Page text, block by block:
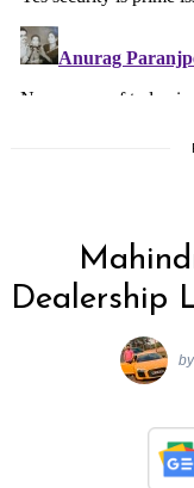
Dealership
by